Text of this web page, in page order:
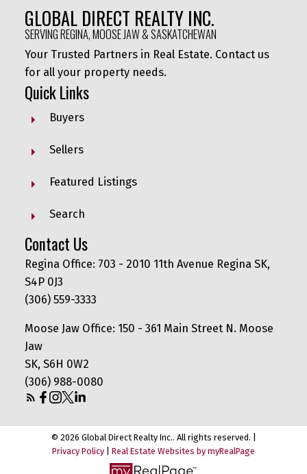
GLOBAL DIRECT REALTY INC.
SERVING REGINA, MOOSE JAW & SASKATCHEWAN
Your Trusted Partners in Real Estate. Contact us
for all your property needs.
Quick Links
Buyers
Sellers
Featured Listings
Search
Contact Us
Regina Office: 703 - 2010 11th Avenue Regina SK,
S4P 0J3
(306) 559-3333
Moose Jaw Office: 150 - 361 Main Street N. Moose
Jaw
SK, S6H 0W2
(306) 988-0080
© 2026 Global Direct Realty Inc.. All rights reserved. |
Privacy Policy
Real Estate Websites by myRealPage